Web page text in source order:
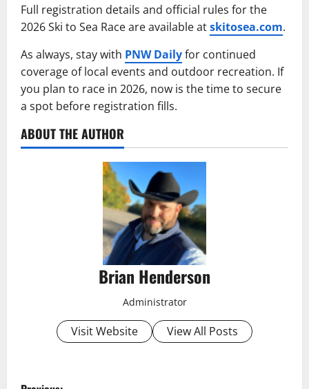
Full registration details and official rules for the
2026 Ski to Sea Race are available atskitosea.com.
As always, stay with PNW Dailyfor continued
coverage of local events and outdoor recreation. If
you plan to race in 2026, now is the time to secure
a spot before registration fills.
ABOUT THE AUTHOR
Brian Henderson
Administrator
Visit Website View All Posts